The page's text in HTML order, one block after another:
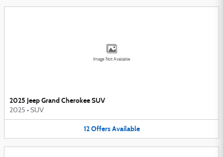
Image Not Available
2025 Jeep Grand Cherokee SUV
2025 • SUV
12 Offers Available